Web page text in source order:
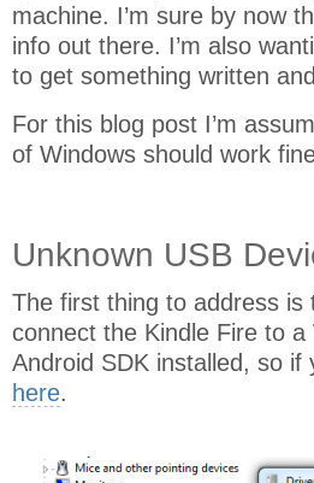
machine. I’m sure by now
info out there. I’m also
to get something written
For this blog post I’m
of Windows should work
Unknown USB
The first thing to address is
connect the Kindle Fire to a
Android SDK installed, so if
here.